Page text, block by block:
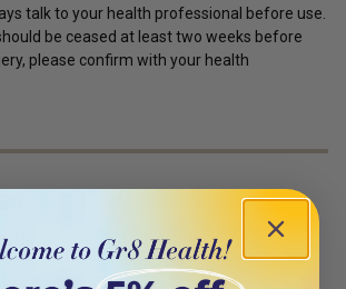
talk to your health professional before use.
be ceased at least two weeks before
please confirm with your health
into the affected area(s) up to three times
by your healthcare professional